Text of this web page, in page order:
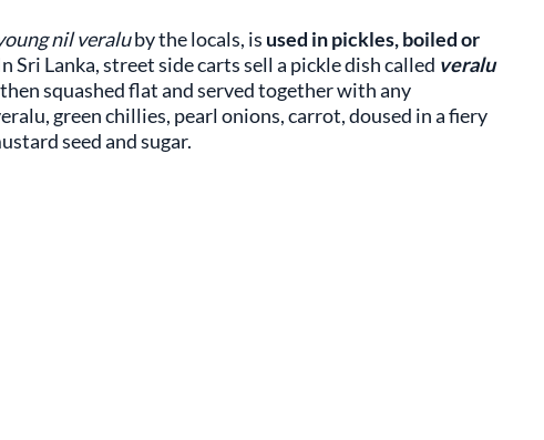
nil veraluby the locals, is used in pickles, boiled or
Sri Lanka, street side carts sell a pickle dish called veralu
squashed flat and served together with any
green chillies, pearl onions, carrot, doused in a fiery
seed and sugar.